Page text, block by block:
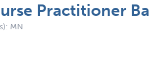
Practitioner
MN